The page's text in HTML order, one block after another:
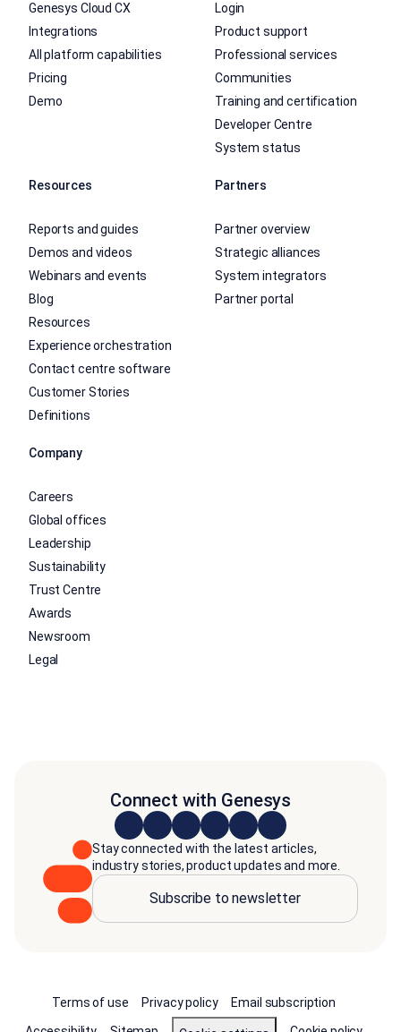
Genesys Cloud CX
Integrations
All platform capabilities
Pricing
Demo
Login
Product support
Professional services
Communities
Training and certification
Developer Centre
System status
Resources
Reports and guides
Demos and videos
Webinars and events
Blog
Resources
Experience orchestration
Contact centre software
Customer Stories
Definitions
Partners
Partner overview
Strategic alliances
System integrators
Partner portal
Company
Careers
Global offices
Leadership
Sustainability
Trust Centre
Awards
Newsroom
Legal
Connect with Genesys
Stay connected with the latest articles,
industry stories, product updates and more.
Subscribe to newsletter
Terms of use Privacy policy
Email subscription